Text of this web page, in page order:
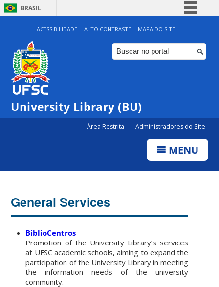
BRASIL
Simplifique!
Comunica BR
Participe
ACESSIBILIDADE ALTO CONTRASTE MAPA DO SITE
University Library (BU)
Área Restrita Administradores do Site
MENU
General Services
BiblioCentros
Promotion of the University Library’s services
at UFSC academic schools, aiming to expand the
participation of the University Library in meeting
the information needs of the university
community.